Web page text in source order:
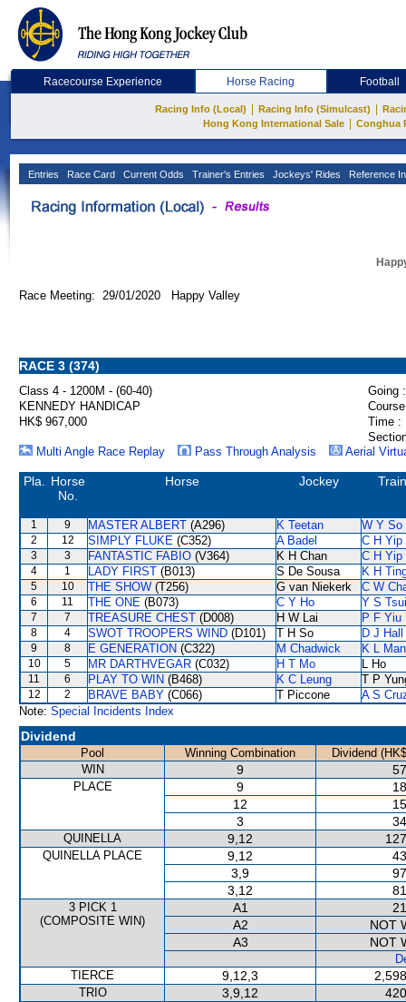
Racecourse Experience Horse Racing Football
Racing Info (Local) Racing Info (Simulcast)
Hong Kong International Sale
Conghua
Entries Race Card Current Odds Trainer's Entries Jockeys' Rides Reference
Race Meeting: 29/01/2020 Happy Valley
RACE 3 (374)
Class 4 - 1200M - (60-40)
Going :
KENNEDY HANDICAP
HK$ 967,000
Time :
Multi Angle Race Replay
Pass Through Analysis Aerial
Pla.
Horse
No.
Horse Jockey
1 9 MASTER ALBERT (A296) K Teetan W Y So
2 12 SIMPLY FLUKE (C352) A Badel C H Yip
3 3 FANTASTIC FABIO (V364) K H Chan C H Yip
4 1 LADY FIRST (B013) S De Sousa K H
5 10 THE SHOW (T256) G van Niekerk C W
6 11 THE ONE (B073) C Y Ho Y S Tsui
7 7 TREASURE CHEST (D008) H W Lai P F Yiu
8 4 SWOT TROOPERS WIND (D101) T H So D J Hall
9 8 E GENERATION (C322) M Chadwick K L Man
10 5 MR DARTHVEGAR (C032) H T Mo L Ho
11 6 PLAY TO WIN (B468) K C Leung T P
12 2 BRAVE BABY (C066) T Piccone
A S
Note: Special Incidents Index
Dividend
Pool Winning Combination
Dividend
WIN
9
PLACE 9
12
3
QUINELLA 9,12
QUINELLA PLACE 9,12
3,9
3,12
3 PICK 1
(COMPOSITE WIN)
A1
A2
NOT
A3
NOT
TIERCE
9,12,3
TRIO 3,9,12